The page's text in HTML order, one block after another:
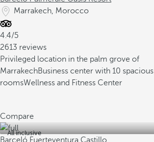
Marrakech, Morocco
4.4/5
2613 reviews
Privileged location in the palm grove of
MarrakechBusiness center with 10 spacious
roomsWellness and Fitness Center
Compare
All inclusive
Barceló Fuerteventura Castillo